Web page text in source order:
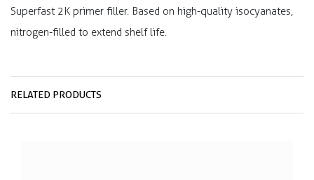
Superfast 2K primer filler. Based on high-quality isocyanates,
nitrogen-filled to extend shelf life.
RELATED PRODUCTS